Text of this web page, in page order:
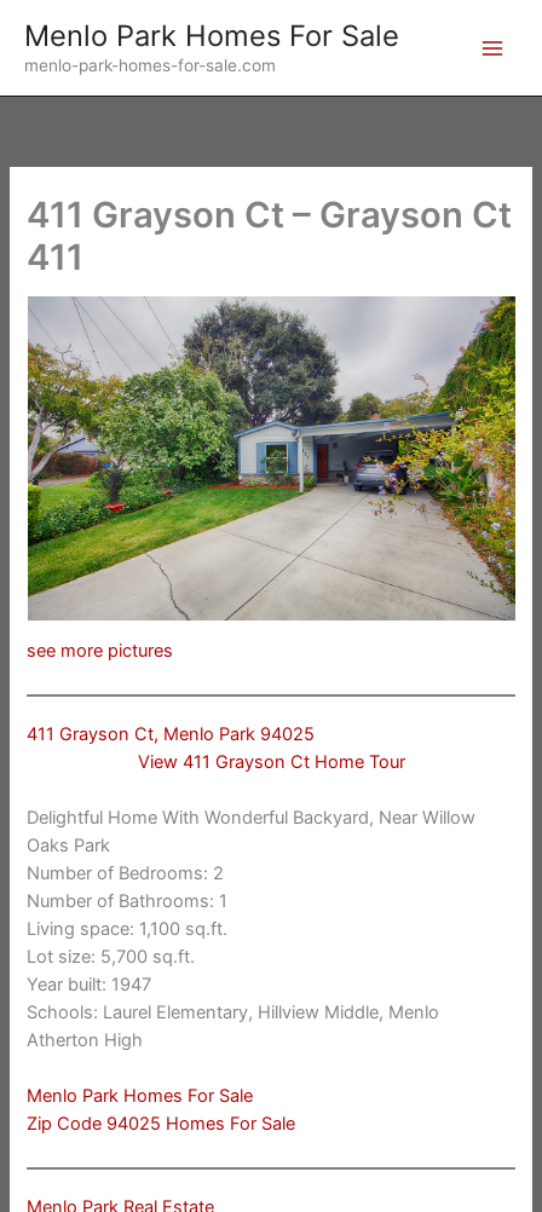
content
Menlo Park Homes For Sale
menlo-park-homes-for-sale.com
411 Grayson Ct – Grayson Ct
411
see more pictures
411 Grayson Ct, Menlo Park 94025
View 411 Grayson Ct Home Tour
Delightful Home With Wonderful Backyard, Near Willow
Oaks Park
Number of Bedrooms: 2
Number of Bathrooms: 1
Living space: 1,100 sq.ft.
Lot size: 5,700 sq.ft.
Year built: 1947
Schools: Laurel Elementary, Hillview Middle, Menlo
Atherton High
Menlo Park Homes For Sale
Zip Code 94025 Homes For Sale
Menlo Park Real Estate